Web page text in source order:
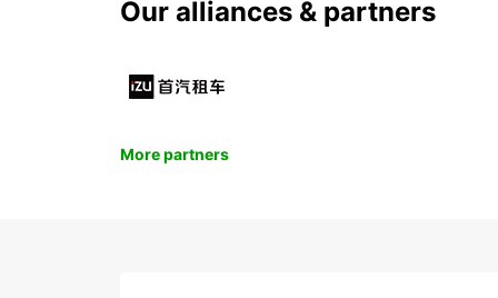
Our alliances & partners
More partners